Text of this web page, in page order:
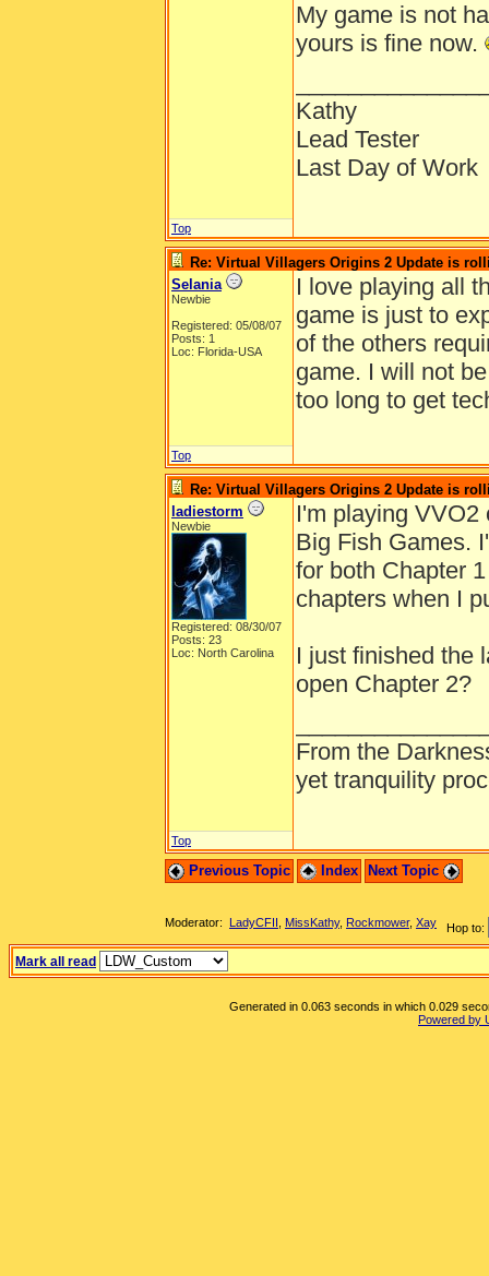
My game is not
yours is fine now.
Kathy
Lead Tester
Last Day of Work
Top
Re: Virtual Villagers Origins 2 Update is
Selania
Newbie
Registered: 05/08/07
Posts: 1
Loc: Florida-USA
I love playing all
game is just to
of the others
game. I will not
too long to get
Top
Re: Virtual Villagers Origins 2 Update is
ladiestorm
Newbie
Registered: 08/30/07
Posts: 23
Loc: North Carolina
I'm playing VVO2
Big Fish Games.
for both Chapter
chapters when I
I just finished the
open Chapter 2?
From the
yet tranquility
Top
Previous Topic Index Next Topic
Hop to:
Moderator: LadyCFII MissKathy, Rockmower, Xay
Mark all read
Generated in 0.063 seconds in which 0.029
Powered by